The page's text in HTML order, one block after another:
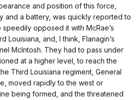
and position of this force,
and a battery, was quickly reported to
opposed it with McRae’s
Louisiana, and, I think, Flanagin’s
McIntosh. They had to pass under
at a higher level, to reach the
Third Louisiana regiment, General
moved rapidly to the west or
being formed, and the threatened